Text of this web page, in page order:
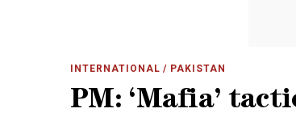
INTERNATIONAL / PAKISTAN
PM: ‘Mafia’